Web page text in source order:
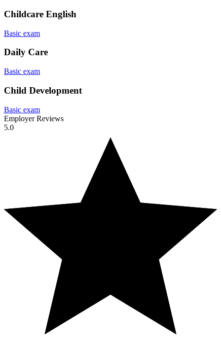
Childcare English
Basic exam
Daily Care
Basic exam
Child Development
Basic exam
Employer Reviews
5.0